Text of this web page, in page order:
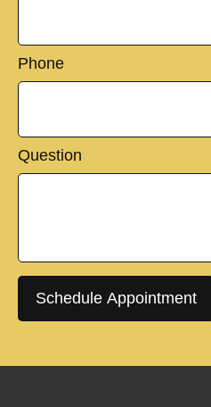
Phone
Question
Schedule Appointment